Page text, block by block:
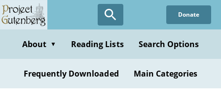
Skip
to
content
Donate
About ▼ Reading Lists Search Options
Frequently Downloaded Main Categories